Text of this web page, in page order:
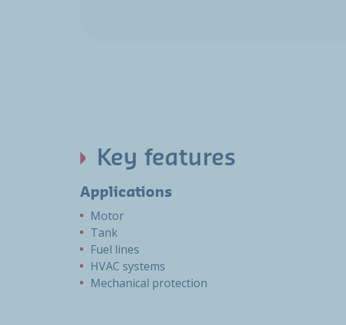
Key features
Applications
Motor
Tank
Fuel lines
HVAC systems
Mechanical protection